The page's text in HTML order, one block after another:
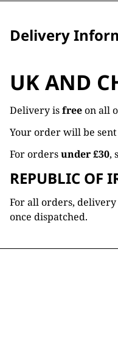
Delivery
UK AND
Delivery isfreeon all
Your order will be
For ordersunder £30,
REPUBLIC OF
For all orders,
once dispatched.